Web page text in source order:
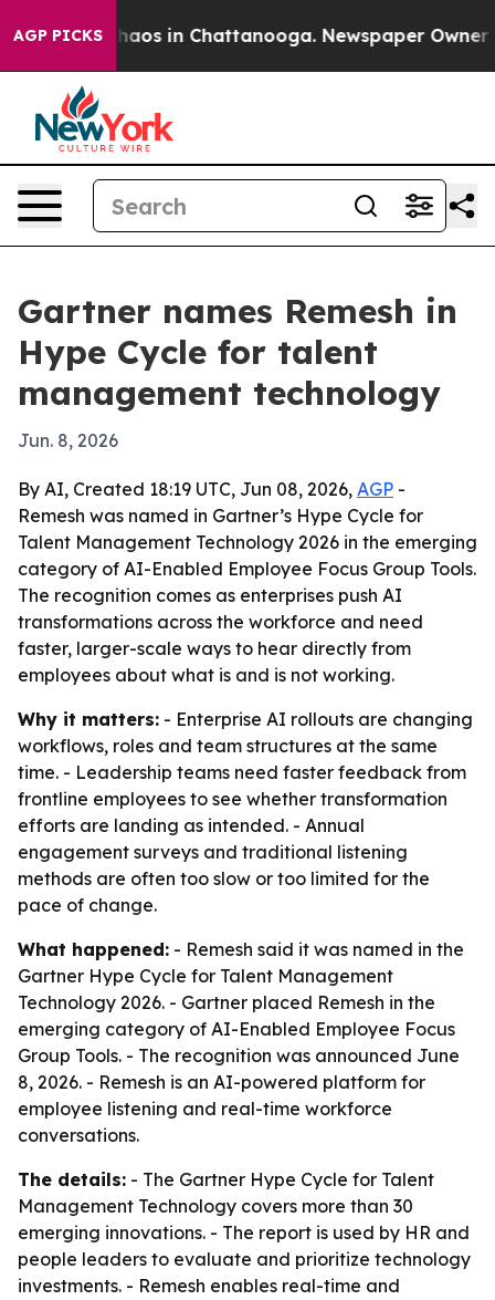
AGP PICKSChaos in Chattanooga. Newspaper Owner
Gartner names Remesh in
Hype Cycle for talent
management technology
Jun. 8, 2026
By AI, Created 18:19 UTC, Jun 08, 2026, AGP -
Remesh was named in Gartner’s Hype Cycle for
Talent Management Technology 2026 in the emerging
category of AI-Enabled Employee Focus Group Tools.
The recognition comes as enterprises push AI
transformations across the workforce and need
faster, larger-scale ways to hear directly from
employees about what is and is not working.
Why it matters: - Enterprise AI rollouts are changing
workflows, roles and team structures at the same
time. - Leadership teams need faster feedback from
frontline employees to see whether transformation
efforts are landing as intended. - Annual
engagement surveys and traditional listening
methods are often too slow or too limited for the
pace of change.
What happened: - Remesh said it was named in the
Gartner Hype Cycle for Talent Management
Technology 2026. - Gartner placed Remesh in the
emerging category of AI-Enabled Employee Focus
Group Tools. - The recognition was announced June
8, 2026. - Remesh is an AI-powered platform for
employee listening and real-time workforce
conversations.
The details: - The Gartner Hype Cycle for Talent
Management Technology covers more than 30
emerging innovations. - The report is used by HR and
people leaders to evaluate and prioritize technology
investments. - Remesh enables real-time and